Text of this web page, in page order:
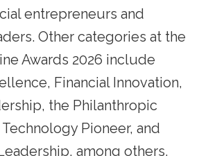
entrepreneurs and
Other categories at the
Awards 2026 include
Financial Innovation,
the Philanthropic
Pioneer, and
among others.